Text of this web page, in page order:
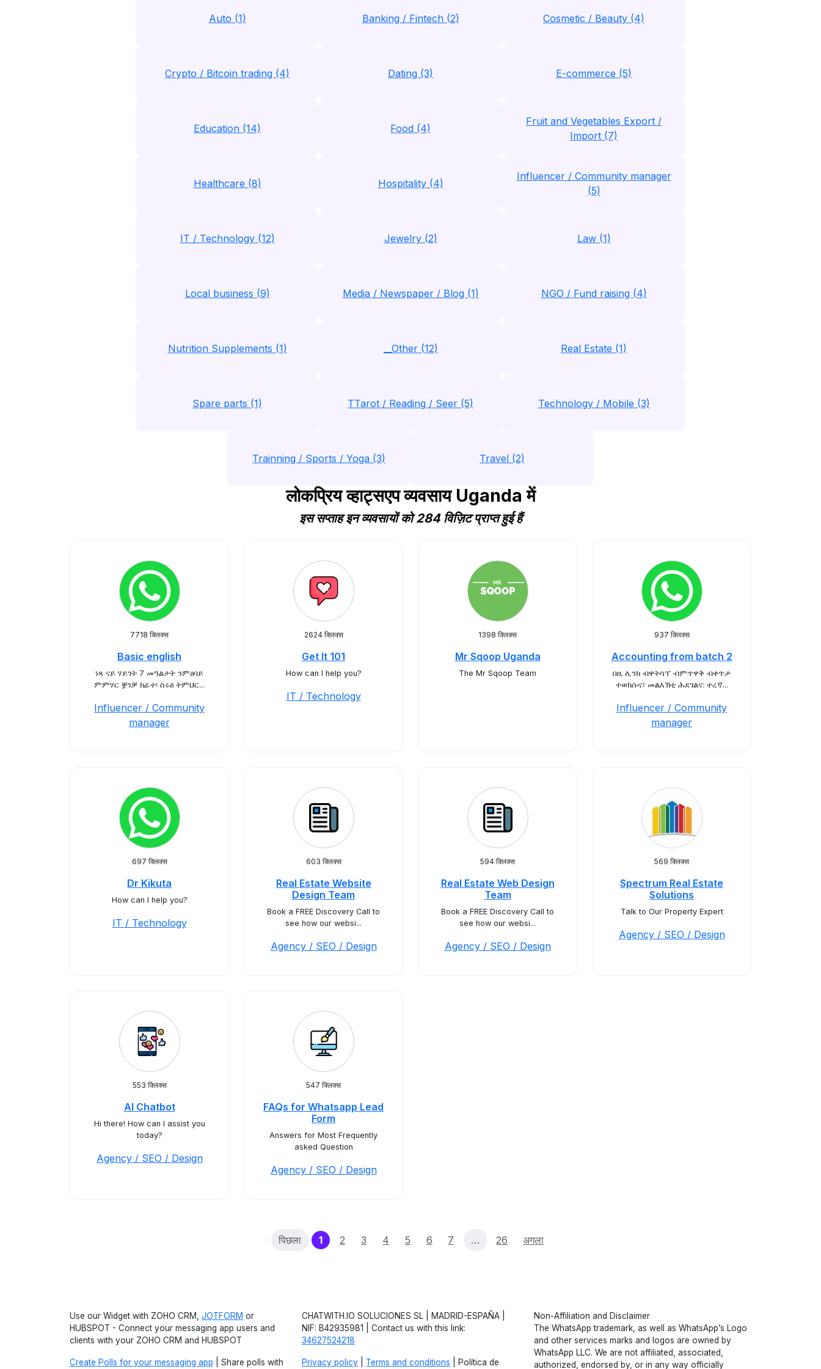
Auto (1) Banking / Fintech (2) Cosmetic / Beauty (4)
Crypto / Bitcoin trading (4) Dating (3) E-commerce (5)
Education (14) Food (4)
Fruit and Vegetables Export /
Import (7)
Healthcare (8) Hospitality (4)
Influencer / Community manager
(5)
IT / Technology (12) Jewelry (2) Law (1)
Local business (9) Media / Newspaper / Blog (1) NGO / Fund raising (4)
Nutrition Supplements (1) __Other (12) Real Estate (1)
Spare parts (1) TTarot / Reading / Seer (5) Technology / Mobile (3)
Trainning / Sports / Yoga (3) Travel (2)
लोकप्रिय व्हाट्सएप व्यवसाय Uganda में
इस सप्ताह इन व्यवसायों को 284 विज़िट प्राप्त हुई हैं
7718 क्लिक्स
Basic english
ነጻ ናይ ሃይገት 7 መዓልታት ንምዕባይ
ምምሃር ቛንቓ ከፊተ፡ ስሩዕ ትምህር...
Influencer / Community
manager
2624 क्लिक्स
Get It 101
How can I help you?
IT / Technology
1398 क्लिक्स
Mr Sqoop Uganda
The Mr Sqoop Team
937 क्लिक्स
Accounting from batch 2
በዚ ሊንክ ብዋትሳፕ ብምጥዋቅ ብቀጥታ
ተወከሱና፣ መልእኽቲ ሕደገልና: ተረኛ...
Influencer / Community
manager
697 क्लिक्स
Dr Kikuta
How can I help you?
IT / Technology
603 क्लिक्स
Real Estate Website
Design Team
Book a FREE Discovery Call to
see how our websi...
Agency / SEO / Design
594 क्लिक्स
Real Estate Web Design
Team
Book a FREE Discovery Call to
see how our websi...
Agency / SEO / Design
569 क्लिक्स
Spectrum Real Estate
Solutions
Talk to Our Property Expert
Agency / SEO / Design
553 क्लिक्स
AI Chatbot
Hi there! How can I assist you
today?
Agency / SEO / Design
547 क्लिक्स
FAQs for Whatsapp Lead
Form
Answers for Most Frequently
asked Question
Agency / SEO / Design
पिछला 1(current)
2 3 4 5 6 7 … 26 अगला
Use our Widget with ZOHO CRM, JOTFORM or
HUBSPOT - Connect your messaging app users and
clients with your ZOHO CRM and HUBSPOT
Create Polls for your messaging app | Share polls with
CHATWITH.IO SOLUCIONES SL | MADRID-ESPAÑA |
NIF: B42935981 | Contact us with this link:
34627524218
Privacy policy Terms and conditions | Política de
Non-Affiliation and Disclaimer
The WhatsApp trademark, as well as WhatsApp’s Logo
and other services marks and logos are owned by
WhatsApp LLC. We are not affiliated, associated,
authorized, endorsed by, or in any way officially